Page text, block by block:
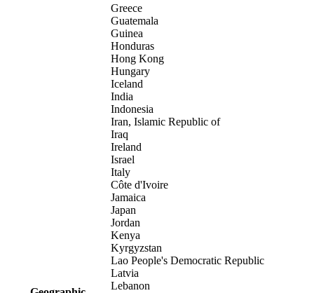
Greece
Guatemala
Guinea
Honduras
Hong Kong
Hungary
Iceland
India
Indonesia
Iran, Islamic Republic of
Iraq
Ireland
Israel
Italy
Côte d'Ivoire
Jamaica
Japan
Jordan
Kenya
Kyrgyzstan
Lao People's Democratic Republic
Latvia
Lebanon